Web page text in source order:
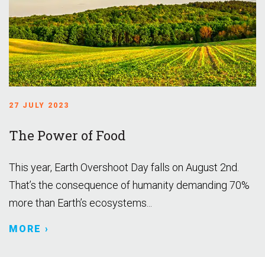
27 JULY 2023
The Power of Food
This year, Earth Overshoot Day falls on August 2nd.
That’s the consequence of humanity demanding 70%
more than Earth’s ecosystems...
MORE ›